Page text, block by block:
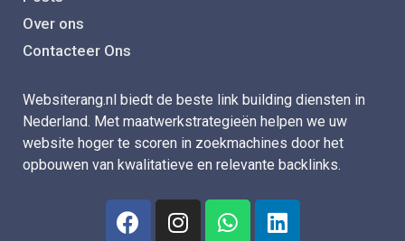
Over ons
Contacteer Ons
Websiterang.nl biedt de beste link building diensten in
Nederland. Met maatwerkstrategieën helpen we uw
website hoger te scoren in zoekmachines door het
opbouwen van kwalitatieve en relevante backlinks.